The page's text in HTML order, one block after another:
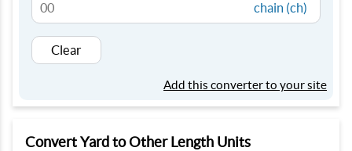
chain (ch)
Clear
Add this converter to your site
Convert Yard to Other Length Units